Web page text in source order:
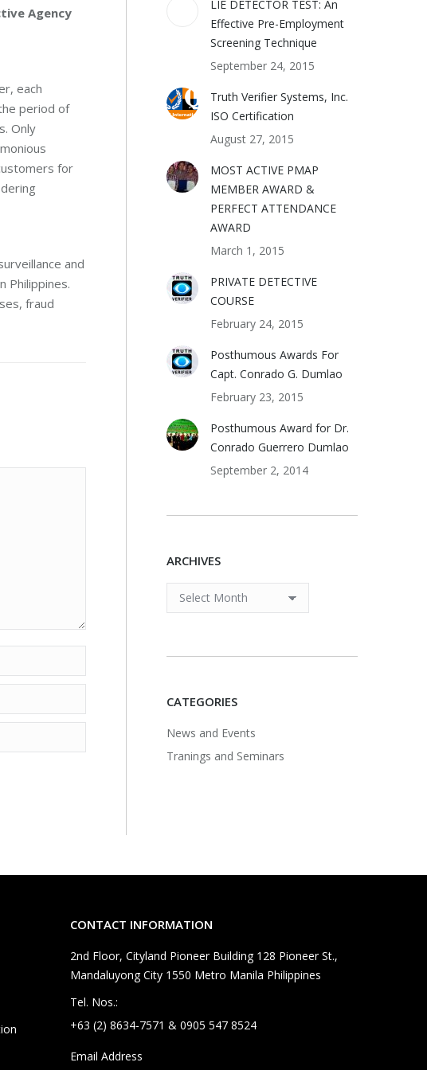
Agency
each
period of
Only
for
and
Philippines.
fraud
LIE DETECTOR TEST: An
Effective Pre-Employment
Screening Technique
September 24, 2015
Truth Verifier Systems, Inc.
ISO Certification
August 27, 2015
MOST ACTIVE PMAP
MEMBER AWARD &
PERFECT ATTENDANCE
AWARD
March 1, 2015
PRIVATE DETECTIVE
COURSE
February 24, 2015
Posthumous Awards For
Capt. Conrado G. Dumlao
February 23, 2015
Posthumous Award for Dr.
Conrado Guerrero Dumlao
September 2, 2014
ARCHIVES
ARCHIVES
CATEGORIES
News and Events
Tranings and Seminars
CONTACT INFORMATION
2nd Floor, Cityland Pioneer Building 128 Pioneer St.,
Mandaluyong City 1550 Metro Manila Philippines
Tel. Nos.:
+63 (2) 8634-7571 & 0905 547 8524
Email Address